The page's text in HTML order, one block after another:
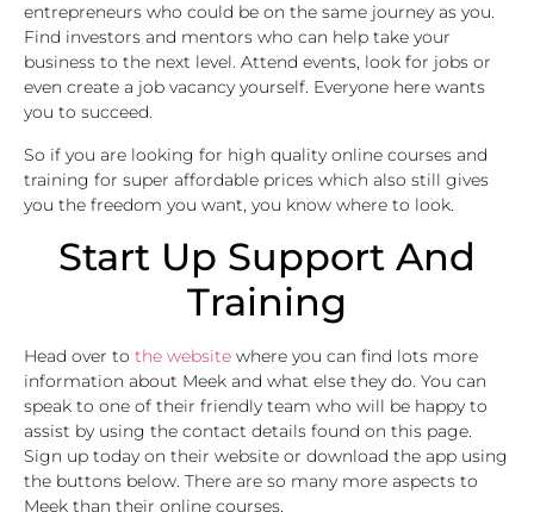
entrepreneurs who could be on the same journey as you.
Find investors and mentors who can help take your
business to the next level. Attend events, look for jobs or
even create a job vacancy yourself. Everyone here wants
you to succeed.
So if you are looking for high quality online courses and
training for super affordable prices which also still gives
you the freedom you want, you know where to look.
Start Up Support And
Training
Head over to the website where you can find lots more
information about Meek and what else they do. You can
speak to one of their friendly team who will be happy to
assist by using the contact details found on this page.
Sign up today on their website or download the app using
the buttons below. There are so many more aspects to
Meek than their online courses.